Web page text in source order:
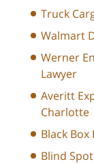
Truck
Walmart
Werner
Lawyer
Averitt
Charlotte
Black
Blind